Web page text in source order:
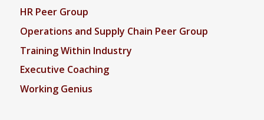
HR Peer Group
Operations and Supply Chain Peer Group
Training Within Industry
Executive Coaching
Working Genius